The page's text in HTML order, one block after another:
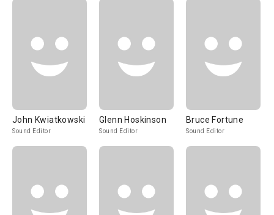
John Kwiatkowski
Sound Editor
Glenn Hoskinson
Sound Editor
Bruce Fortune
Sound Editor